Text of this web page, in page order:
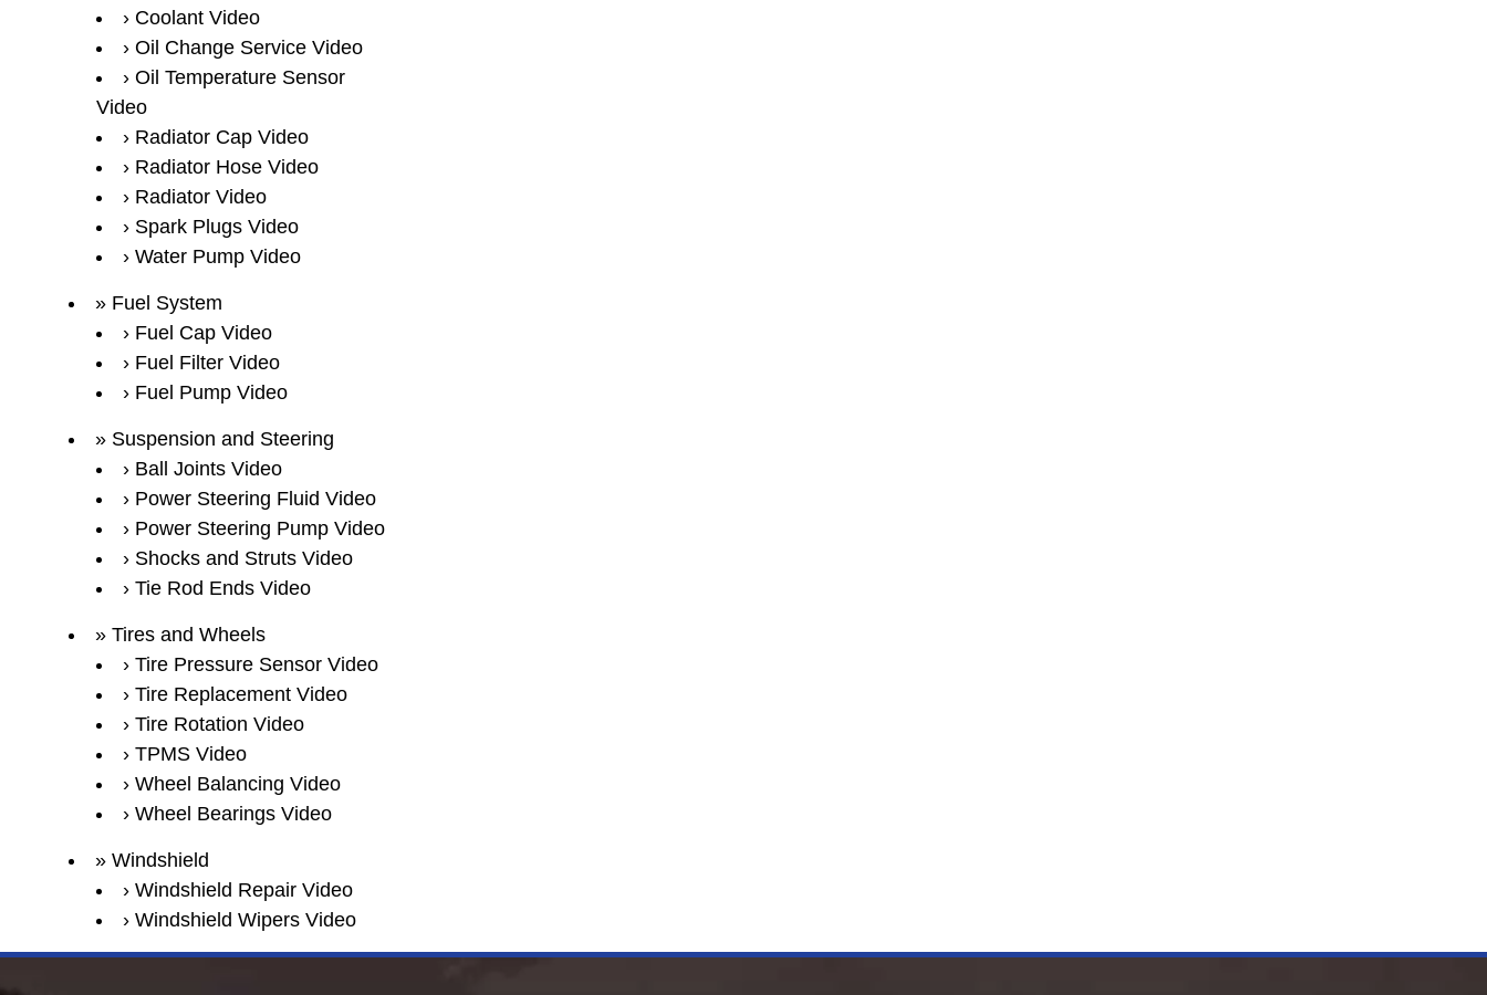
Coolant Video
Oil Change Service Video
Oil Temperature Sensor
Video
Radiator Cap Video
Radiator Hose Video
Radiator Video
Spark Plugs Video
Water Pump Video
Fuel System
Fuel Cap Video
Fuel Filter Video
Fuel Pump Video
Suspension and Steering
Ball Joints Video
Power Steering Fluid Video
Power Steering Pump Video
Shocks and Struts Video
Tie Rod Ends Video
Tires and Wheels
Tire Pressure Sensor Video
Tire Replacement Video
Tire Rotation Video
TPMS Video
Wheel Balancing Video
Wheel Bearings Video
Windshield
Windshield Repair Video
Windshield Wipers Video